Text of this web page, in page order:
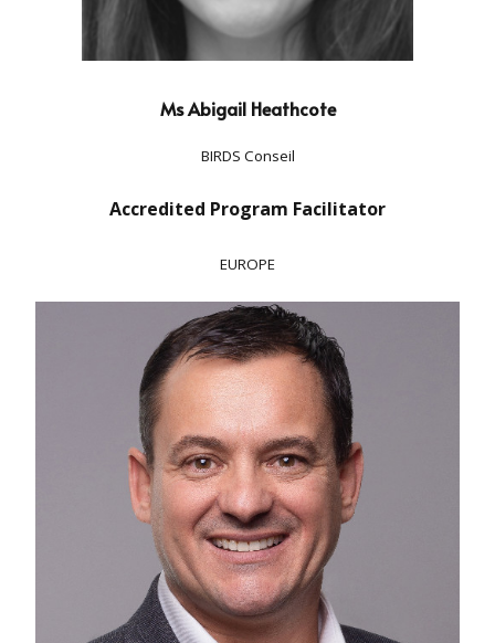
Ms Abigail Heathcote
BIRDS Conseil
Accredited Program Facilitator
EUROPE